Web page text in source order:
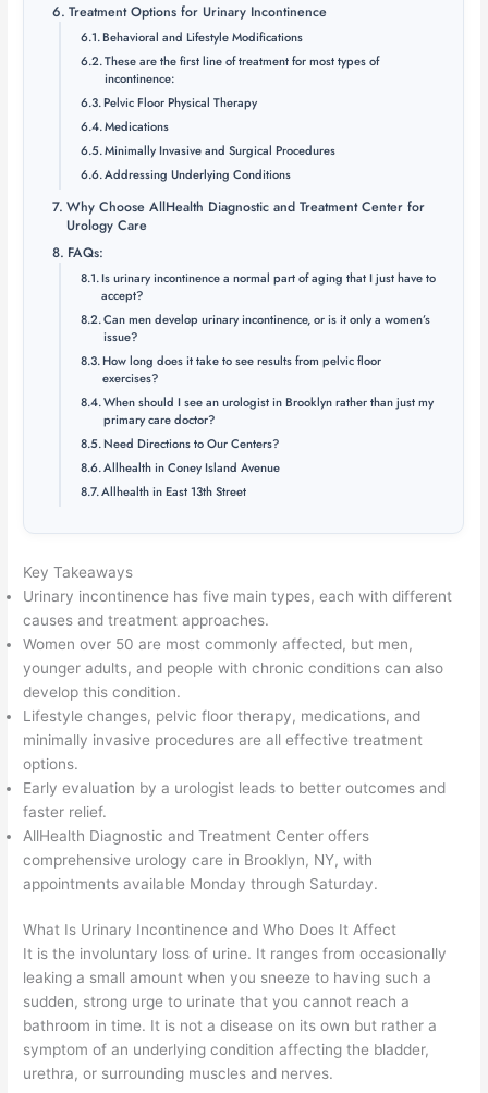
Treatment Options for Urinary Incontinence
Behavioral and Lifestyle Modifications
These are the first line of treatment for most types of
incontinence:
Pelvic Floor Physical Therapy
Medications
Minimally Invasive and Surgical Procedures
Addressing Underlying Conditions
Why Choose AllHealth Diagnostic and Treatment Center for
Urology Care
FAQs:
Is urinary incontinence a normal part of aging that I just have to
accept?
Can men develop urinary incontinence, or is it only a women’s
issue?
How long does it take to see results from pelvic floor
exercises?
When should I see an urologist in Brooklyn rather than just my
primary care doctor?
Need Directions to Our Centers?
Allhealth in Coney Island Avenue
Allhealth in East 13th Street
Key Takeaways
Urinary incontinence has five main types, each with different
causes and treatment approaches.
Women over 50 are most commonly affected, but men,
younger adults, and people with chronic conditions can also
develop this condition.
Lifestyle changes, pelvic floor therapy, medications, and
minimally invasive procedures are all effective treatment
options.
Early evaluation by a urologist leads to better outcomes and
faster relief.
AllHealth Diagnostic and Treatment Center offers
comprehensive urology care in Brooklyn, NY, with
appointments available Monday through Saturday.
What Is Urinary Incontinence and Who Does It Affect
It is the involuntary loss of urine. It ranges from occasionally
leaking a small amount when you sneeze to having such a
sudden, strong urge to urinate that you cannot reach a
bathroom in time. It is not a disease on its own but rather a
symptom of an underlying condition affecting the bladder,
urethra, or surrounding muscles and nerves.